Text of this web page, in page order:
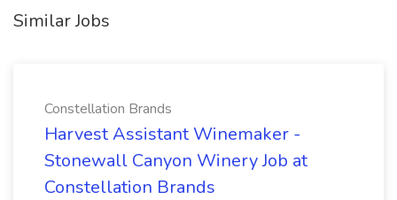
Similar Jobs
Constellation Brands
Harvest Assistant Winemaker -
Stonewall Canyon Winery Job at
Constellation Brands